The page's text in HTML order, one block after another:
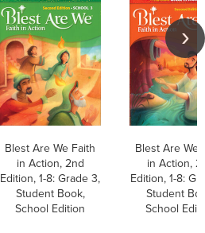
Blest Are We Faith
in Action, 2nd
Edition, 1-8: Grade 3,
Student Book,
School Edition
Blest Are We
in Action,
Edition, 1-8:
Student
School